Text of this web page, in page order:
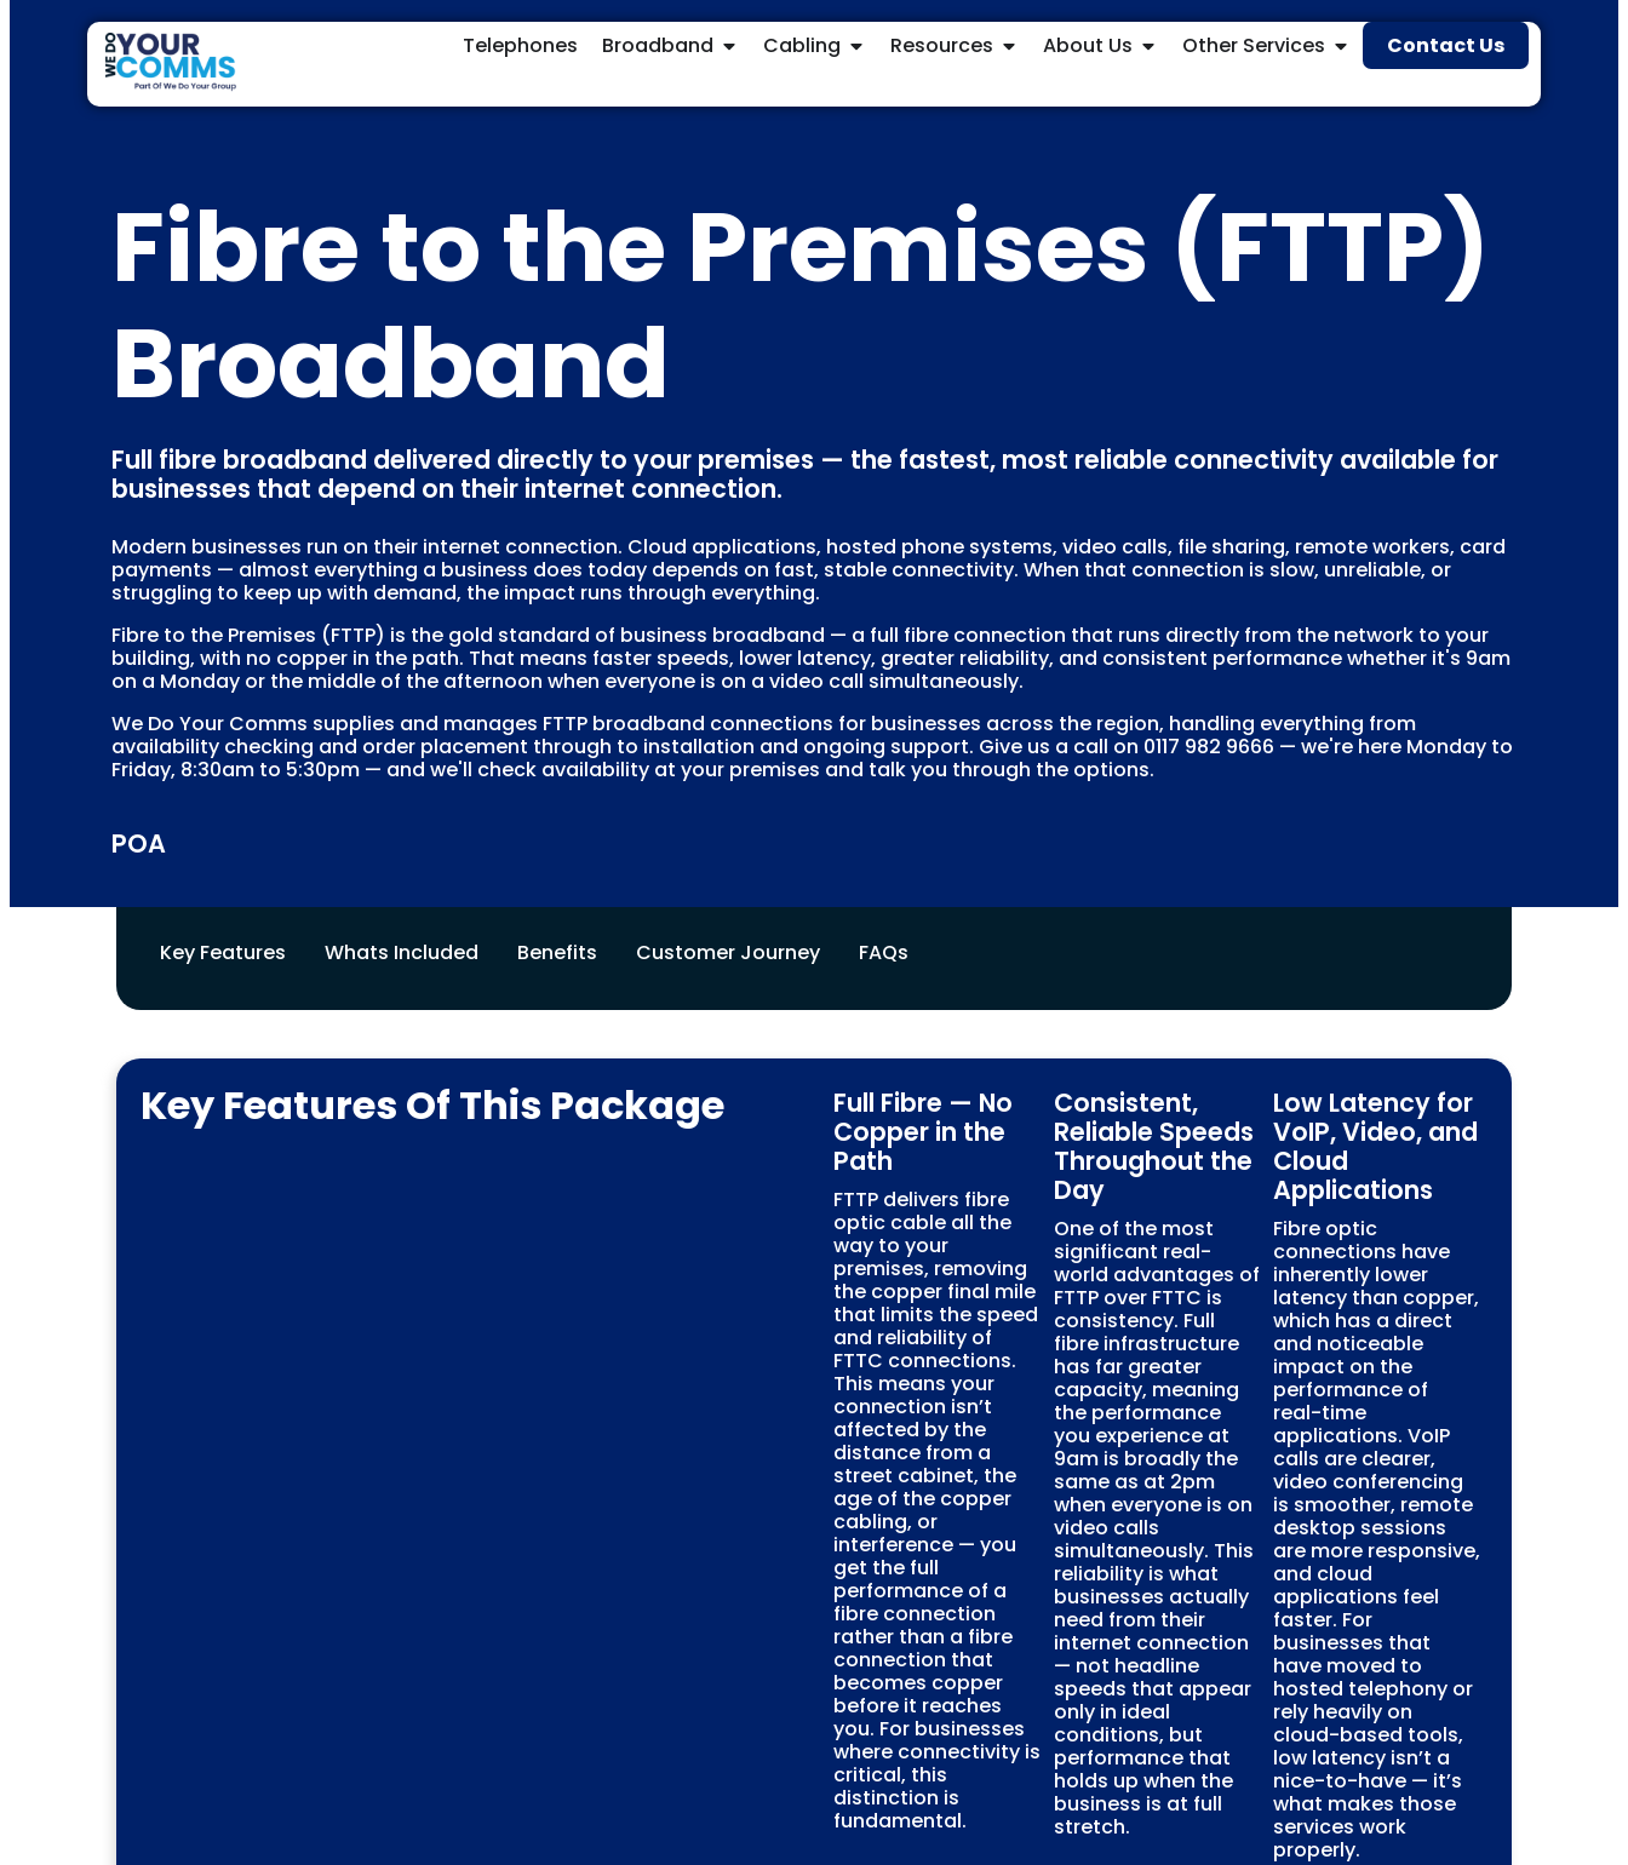
Telephones Broadband Cabling Resources About Us Other Services Contact Us
Fibre to the Premises (FTTP)
Broadband
Full fibre broadband delivered directly to your premises — the fastest, most reliable connectivity available for
businesses that depend on their internet connection.
Modern businesses run on their internet connection. Cloud applications, hosted phone systems, video calls, file sharing, remote workers, card
payments — almost everything a business does today depends on fast, stable connectivity. When that connection is slow, unreliable, or
struggling to keep up with demand, the impact runs through everything.
Fibre to the Premises (FTTP) is the gold standard of business broadband — a full fibre connection that runs directly from the network to your
building, with no copper in the path. That means faster speeds, lower latency, greater reliability, and consistent performance whether it's 9am
on a Monday or the middle of the afternoon when everyone is on a video call simultaneously.
We Do Your Comms supplies and manages FTTP broadband connections for businesses across the region, handling everything from
availability checking and order placement through to installation and ongoing support. Give us a call on 0117 982 9666 — we're here Monday to
Friday, 8:30am to 5:30pm — and we'll check availability at your premises and talk you through the options.
POA
Key Features Whats Included Benefits Customer Journey FAQs
Key Features Of This Package
Full Fibre — No
Copper in the
Path
FTTP delivers fibre
optic cable all the
way to your
premises, removing
the copper final mile
that limits the speed
and reliability of
FTTC connections.
This means your
connection isn’t
affected by the
distance from a
street cabinet, the
age of the copper
cabling, or
interference — you
get the full
performance of a
fibre connection
rather than a fibre
connection that
becomes copper
before it reaches
you. For businesses
where connectivity is
critical, this
distinction is
fundamental.
Consistent,
Reliable Speeds
Throughout the
Day
One of the most
significant real-
world advantages of
FTTP over FTTC is
consistency. Full
fibre infrastructure
has far greater
capacity, meaning
the performance
you experience at
9am is broadly the
same as at 2pm
when everyone is on
video calls
simultaneously. This
reliability is what
businesses actually
need from their
internet connection
— not headline
speeds that appear
only in ideal
conditions, but
performance that
holds up when the
business is at full
stretch.
Low Latency for
VoIP, Video, and
Cloud
Applications
Fibre optic
connections have
inherently lower
latency than copper,
which has a direct
and noticeable
impact on the
performance of
real-time
applications. VoIP
calls are clearer,
video conferencing
is smoother, remote
desktop sessions
are more responsive,
and cloud
applications feel
faster. For
businesses that
have moved to
hosted telephony or
rely heavily on
cloud-based tools,
low latency isn’t a
nice-to-have — it’s
what makes those
services work
properly.